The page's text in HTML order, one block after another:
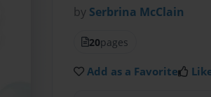
by Serbrina McClain
20pages
Add as a Favorite